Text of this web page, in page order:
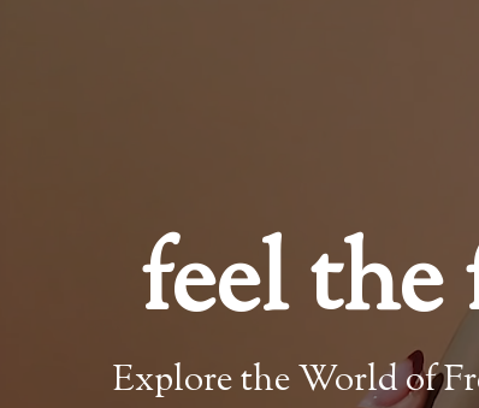
feel the
Explore the World of